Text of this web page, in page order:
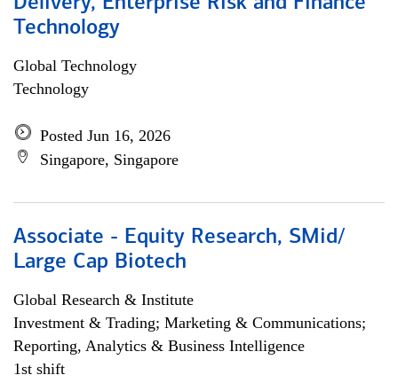
Technology
Global Technology
Technology
Posted Jun 16, 2026
Singapore, Singapore
Associate - Equity Research, SMid/
Large Cap Biotech
Global Research & Institute
Investment & Trading; Marketing & Communications;
Reporting, Analytics & Business Intelligence
1st shift